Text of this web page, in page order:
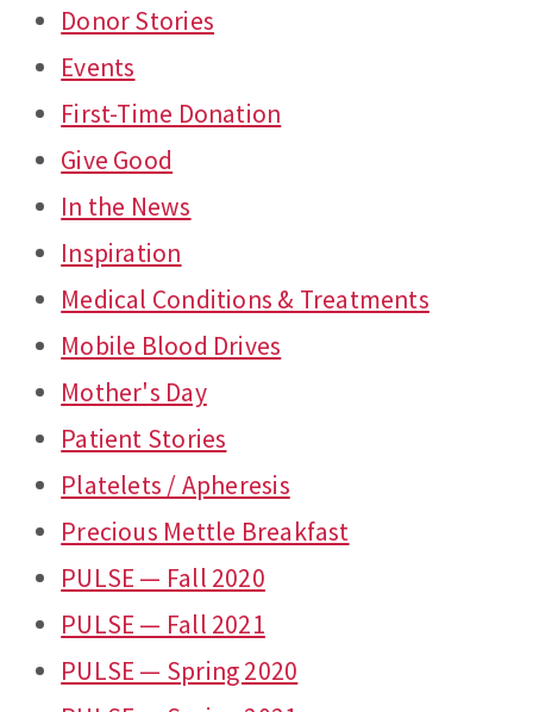
Donor Stories
Events
First-Time Donation
Give Good
In the News
Inspiration
Medical Conditions & Treatments
Mobile Blood Drives
Mother's Day
Patient Stories
Platelets / Apheresis
Precious Mettle Breakfast
PULSE — Fall 2020
PULSE — Fall 2021
PULSE — Spring 2020